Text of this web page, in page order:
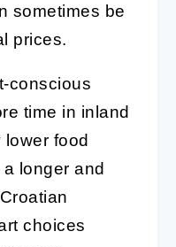
sometimes be
prices.
conscious
time in inland
food
longer and
choices